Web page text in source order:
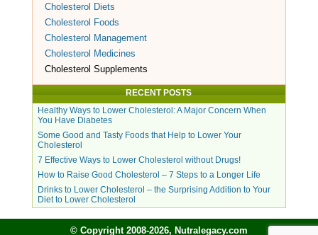
Cholesterol Diets
Cholesterol Foods
Cholesterol Management
Cholesterol Medicines
Cholesterol Supplements
RECENT POSTS
Healthy Ways to Lower Cholesterol: A Major Concern When
You Have Diabetes
Some Good and Tasty Foods that Help to Lower Your
Cholesterol
7 Effective Ways to Lower Cholesterol without Drugs!
How to Raise Good Cholesterol – 7 Steps to a Longer Life
Drinks to Lower Cholesterol – the Surprising Addition to Your
Diet to Lower Cholesterol
© Copyright 2008-2026, Nutralegacy.com